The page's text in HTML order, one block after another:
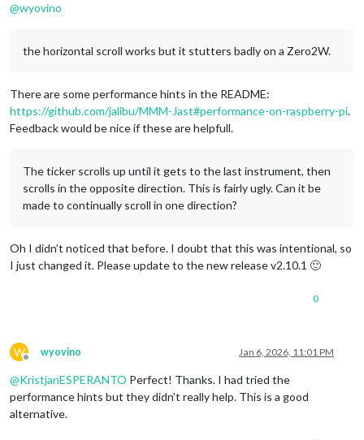
@wyovino
the horizontal scroll works but it stutters badly on a Zero2W.
There are some performance hints in the README:
https://github.com/jalibu/MMM-Jast#performance-on-raspberry-pi.
Feedback would be nice if these are helpfull.
The ticker scrolls up until it gets to the last instrument, then
scrolls in the opposite direction. This is fairly ugly. Can it be
made to continually scroll in one direction?
Oh I didn’t noticed that before. I doubt that this was intentional, so
I just changed it. Please update to the new release v2.10.1 🙂
0
W
Offline
wyovino Jan 6, 2026, 11:01 PM
@KristjanESPERANTO Perfect! Thanks. I had tried the
performance hints but they didn’t really help. This is a good
alternative.